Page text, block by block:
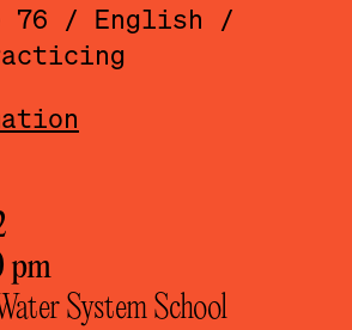
76 / English
/
pm
System School